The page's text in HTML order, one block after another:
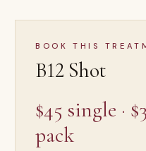
B12 Shot
WELLNESS & LONGEVITY
BOOK THIS
B12 Shot
$45 single ·
pack